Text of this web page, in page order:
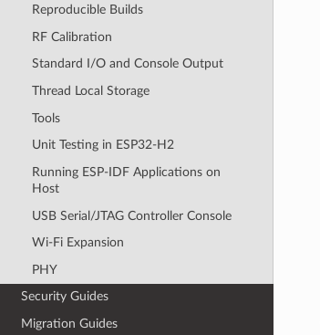
Reproducible Builds
RF Calibration
Standard I/O and Console Output
Thread Local Storage
Tools
Unit Testing in ESP32-H2
Running ESP-IDF Applications on
Host
USB Serial/JTAG Controller Console
Wi-Fi Expansion
PHY
Security Guides
Migration Guides